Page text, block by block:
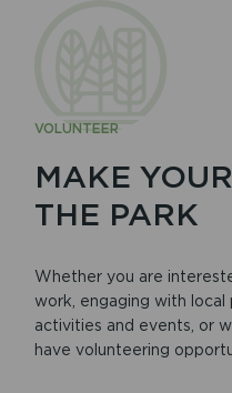
VOLUNTEER
MAKE
THE PARK
Whether you are
work, engaging with
activities and events, or
have volunteering